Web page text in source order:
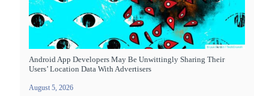
Android App Developers May Be Unwittingly Sharing Their
Users’ Location Data With Advertisers
August 5, 2026